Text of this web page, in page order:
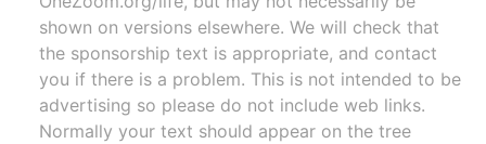
shown on versions elsewhere. We will check that
the sponsorship text is appropriate, and contact
you if there is a problem. This is not intended to be
advertising so please do not include web links.
Normally your text should appear on the tree